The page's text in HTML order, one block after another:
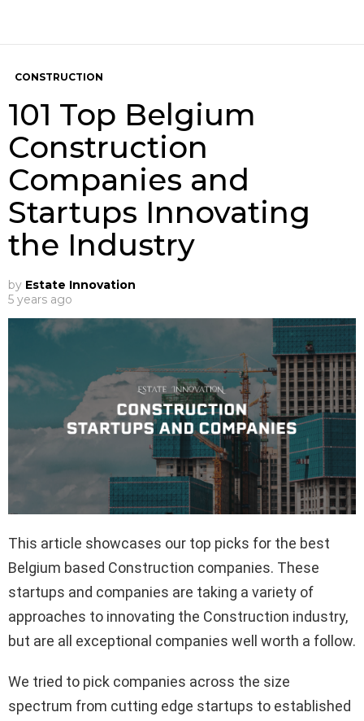
CONSTRUCTION
101 Top Belgium
Construction
Companies and
Startups Innovating
the Industry
by Estate Innovation
5 years ago
This article showcases our top picks for the best
Belgium based Construction companies. These
startups and companies are taking a variety of
approaches to innovating the Construction industry,
but are all exceptional companies well worth a follow.
We tried to pick companies across the size
spectrum from cutting edge startups to established